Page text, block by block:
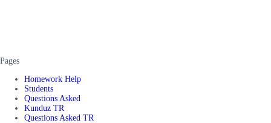
Pages
Homework Help
Students
Questions Asked
Kunduz TR
Questions Asked TR